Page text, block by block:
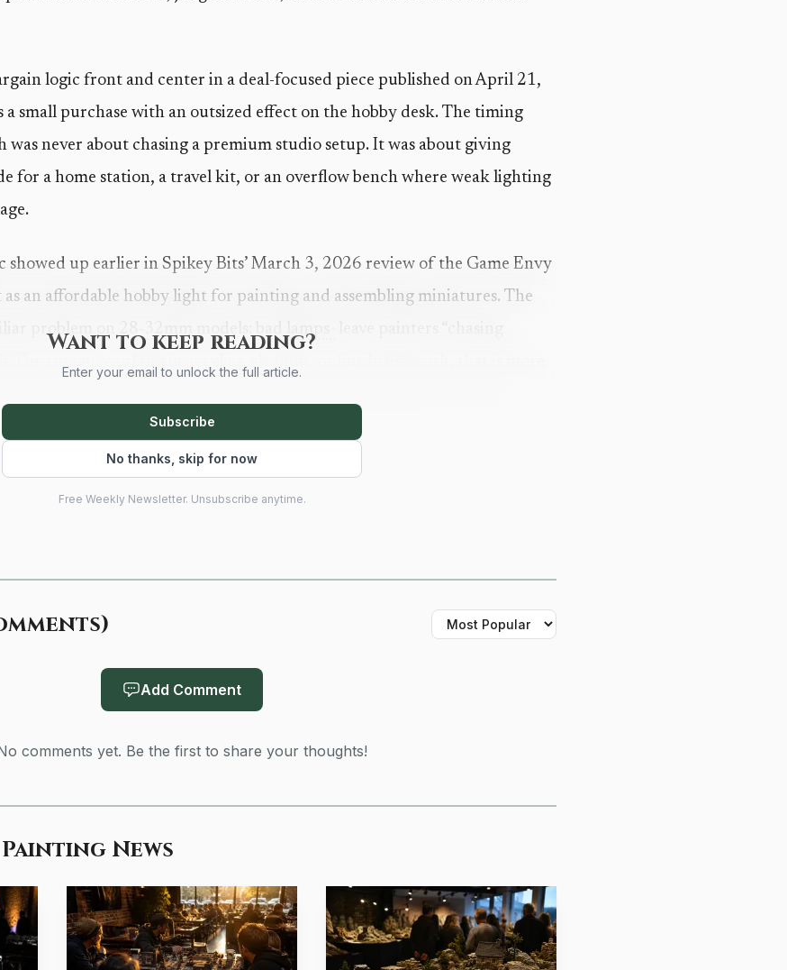
logic front and center in a deal-focused piece published on April 21,
a small purchase with an outsized effect on the hobby desk. The timing
was never about chasing a premium studio setup. It was about giving
for a home station, a travel kit, or an overflow bench where weak lighting
showed up earlier in Spikey Bits’ March 3, 2026 review of the Game Envy
an affordable hobby light for painting and assembling miniatures. The
problem on 28-32mm models: bad
lamps
hobbyists see fine details clearly. Tangible Day said miniature-painting
neutral white light and comfortable brightness, which matters when
Want to keep reading?
Enter your email to unlock the full article.
Subscribe
No thanks, skip for now
Free Weekly Newsletter. Unsubscribe anytime.
)
Add Comment
comments yet. Be the first to share your thoughts!
News